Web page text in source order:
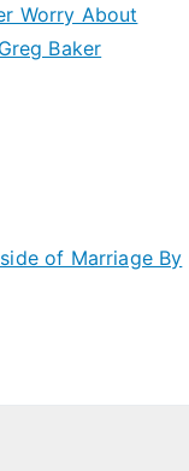
Worry About
Baker
of Marriage By